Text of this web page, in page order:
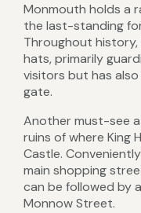
Monmouth holds a
the last-standing
Throughout history,
hats, primarily
visitors but has
gate.
Another must-see
ruins of where King
Castle.
main shopping
can be followed by
Monnow Street.